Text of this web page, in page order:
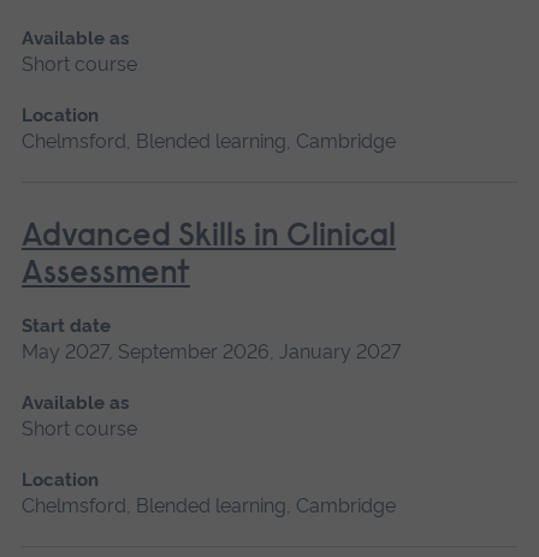
Available as
Short course
Location
Chelmsford, Blended learning, Cambridge
Advanced Skills in Clinical
Assessment
Start date
May 2027, September 2026, January 2027
Available as
Short course
Location
Chelmsford, Blended learning, Cambridge